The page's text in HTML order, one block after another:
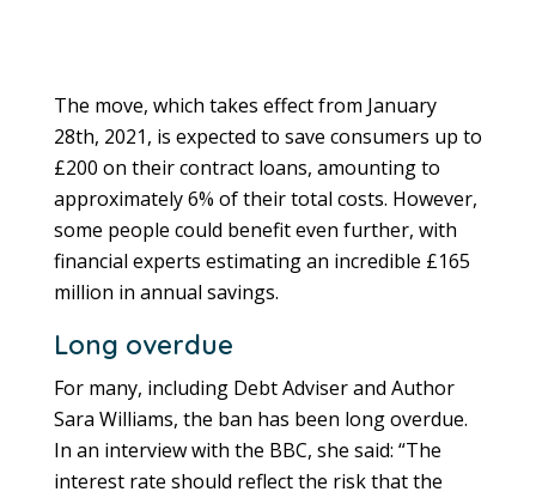
The move, which takes effect from January
28th, 2021, is expected to save consumers up to
£200 on their contract loans, amounting to
approximately 6% of their total costs. However,
some people could benefit even further, with
financial experts estimating an incredible £165
million in annual savings.
Long overdue
For many, including Debt Adviser and Author
Sara Williams, the ban has been long overdue.
In an interview with the BBC, she said: “The
interest rate should reflect the risk that the